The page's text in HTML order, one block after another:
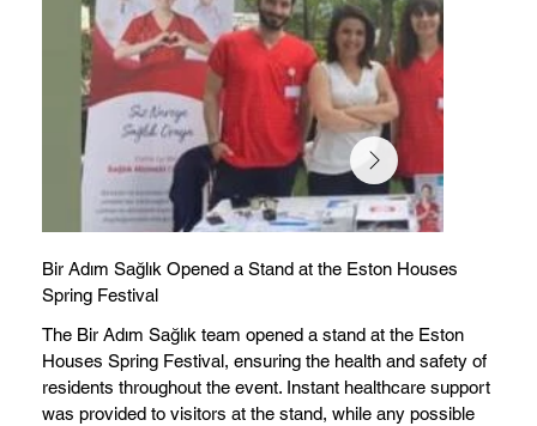
Bir Adım Sağlık Opened a Stand at the Eston Houses
Spring Festival
The Bir Adım Sağlık team opened a stand at the Eston
Houses Spring Festival, ensuring the health and safety of
residents throughout the event. Instant healthcare support
was provided to visitors at the stand, while any possible